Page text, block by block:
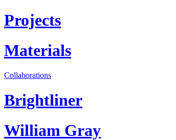
Projects
Materials
Collaborations
Brightliner
William Gray